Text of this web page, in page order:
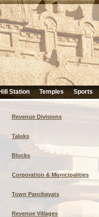
Hill Station Temples Sports
Revenue Divisions
Taluks
Blocks
Corporation & Municipalities
Town Panchayats
Revenue Villages